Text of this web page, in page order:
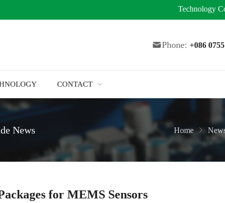
Technology
Phone: +086
CONTACT
News Home
for MEMS Sensors